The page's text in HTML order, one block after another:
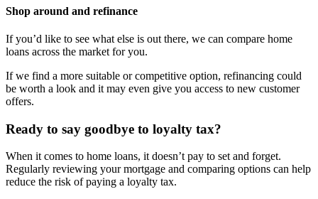
Shop around and refinance
If you’d like to see what else is out there, we can compare home
loans across the market for you.
If we find a more suitable or competitive option, refinancing could
be worth a look and it may even give you access to new customer
offers.
Ready to say goodbye to loyalty tax?
When it comes to home loans, it doesn’t pay to set and forget.
Regularly reviewing your mortgage and comparing options can help
reduce the risk of paying a loyalty tax.